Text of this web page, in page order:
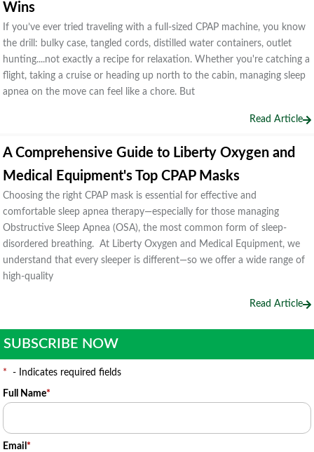
Wins
If you’ve ever tried traveling with a full-sized CPAP machine, you know
the drill: bulky case, tangled cords, distilled water containers, outlet
hunting....not exactly a recipe for relaxation. Whether you're catching a
flight, taking a cruise or heading up north to the cabin, managing sleep
apnea on the move can feel like a chore. But
Read Article
A Comprehensive Guide to Liberty Oxygen and
Medical Equipment's Top CPAP Masks
Choosing the right CPAP mask is essential for effective and
comfortable sleep apnea therapy—especially for those managing
Obstructive Sleep Apnea (OSA), the most common form of sleep-
disordered breathing. At Liberty Oxygen and Medical Equipment, we
understand that every sleeper is different—so we offer a wide range of
high-quality
Read Article
SUBSCRIBE NOW
* - Indicates required fields
Full Name*
Email *